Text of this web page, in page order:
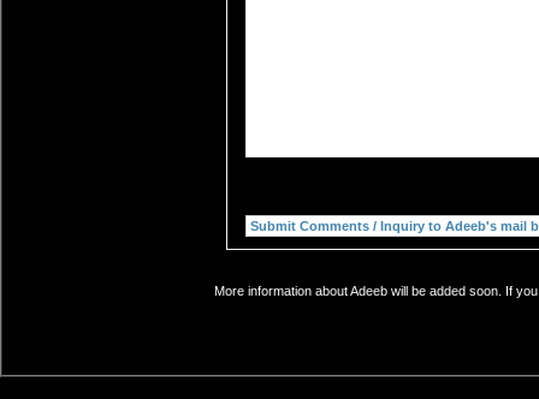
More information about Adeeb will be added soon. If